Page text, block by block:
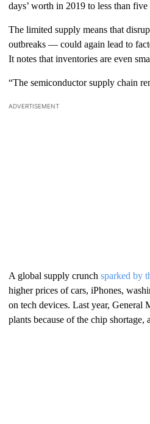
days’ worth in 2019 to less than five
The limited supply means that
outbreaks — could again lead to
It notes that inventories are even
“The semiconductor supply chain
ADVERTISEMENT
A global supply crunch sparked by
higher prices of cars, iPhones,
on tech devices. Last year, General
plants because of the chip